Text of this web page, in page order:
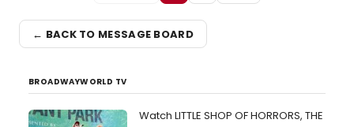
← BACK TO MESSAGE BOARD
BROADWAYWORLD TV
Watch LITTLE SHOP OF HORRORS, THE